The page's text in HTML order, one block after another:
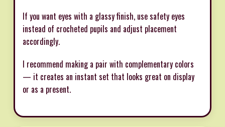
If you want eyes with a glassy finish, use safety eyes
instead of crocheted pupils and adjust placement
accordingly.
I recommend making a pair with complementary colors
— it creates an instant set that looks great on display
or as a present.